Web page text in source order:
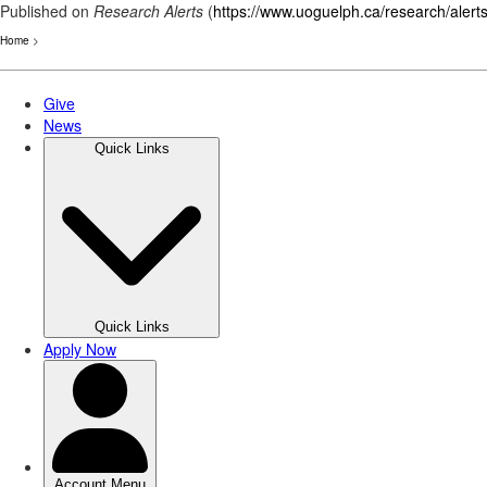
Published on Research Alerts (https://www.uoguelph.ca/research/alerts
Home >
Skip
main